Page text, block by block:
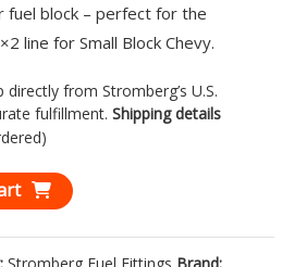
block – perfect for the
line for Small Block Chevy.
from Stromberg’s U.S.
fulfillment. Shipping details
Stromberg Fuel Fittings Brand: